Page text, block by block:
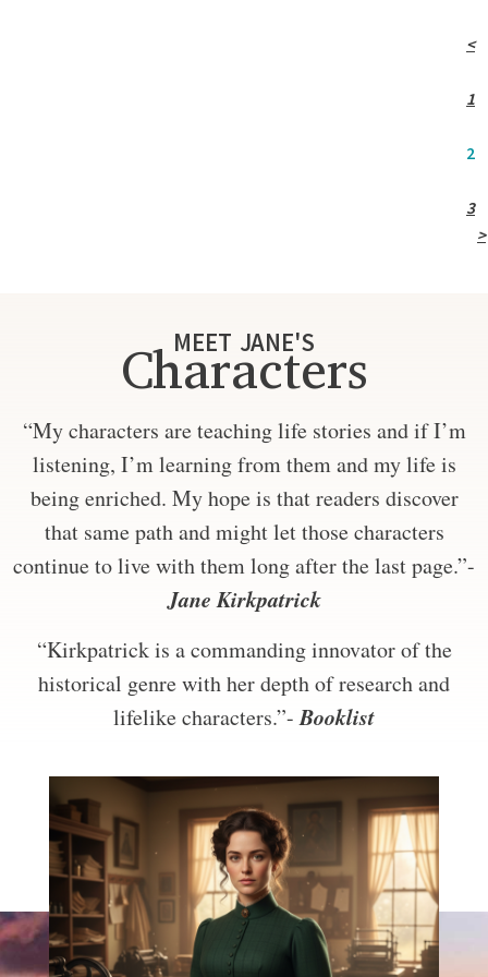
<
1
2
3
>
MEET JANE'S
Characters
“My characters are teaching life stories and if I’m
listening, I’m learning from them and my life is
being enriched. My hope is that readers discover
that same path and might let those characters
continue to live with them long after the last page.”-
Jane Kirkpatrick
“Kirkpatrick is a commanding innovator of the
historical genre with her depth of research and
lifelike characters.”-Booklist